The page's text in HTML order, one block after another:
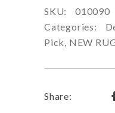
SKU:
010090
Categories:
Pick NEW
Share: